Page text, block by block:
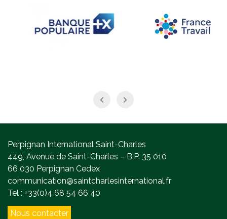
Perpignan International Saint-Charles
449, Avenue de Saint-Charles – B.P. 35 010
66 030 Perpignan Cedex
communication@saintcharlesinternational.fr
Tel : +33(0)4 68 54 66 40
Nous contacter